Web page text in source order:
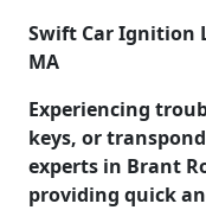
Swift Car Ignition
MA
Experiencing
keys, or
experts in Brant
providing quick